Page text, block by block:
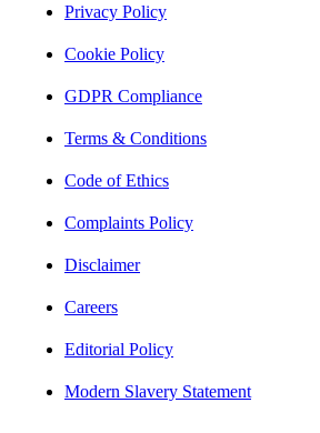
Privacy Policy
Cookie Policy
GDPR Compliance
Terms & Conditions
Code of Ethics
Complaints Policy
Disclaimer
Careers
Editorial Policy
Modern Slavery Statement